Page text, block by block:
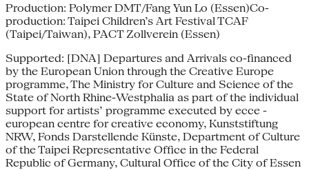
Production: Polymer DMT/Fang Yun Lo (Essen)Co-
production: Taipei Children’s Art Festival TCAF
(Taipei/Taiwan), PACT Zollverein (Essen)
Supported: [DNA] Departures and Arrivals co-financed
by the European Union through the Creative Europe
programme, The Ministry for Culture and Science of the
State of North Rhine-Westphalia as part of the individual
support for artists’ programme executed by ecce -
european centre for creative economy, Kunststiftung
NRW, Fonds Darstellende Künste, Department of Culture
of the Taipei Representative Office in the Federal
Republic of Germany, Cultural Office of the City of Essen